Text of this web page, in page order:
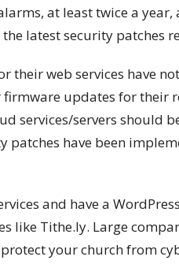
at least twice a year,
latest security patches
their web services have
updates for their
services/servers should
patches have been
and have a
like Tithe.ly. Large
your church from